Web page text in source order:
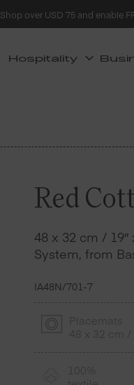
Shop over USD 75 and enable
Hospitality
Red
48 x 32 cm / 19″
System, from
IA48N/701-7